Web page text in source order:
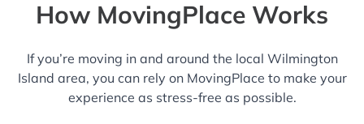
How MovingPlace Works
If you’re moving in and around the local Wilmington
Island area, you can rely on MovingPlace to make your
experience as stress-free as possible.